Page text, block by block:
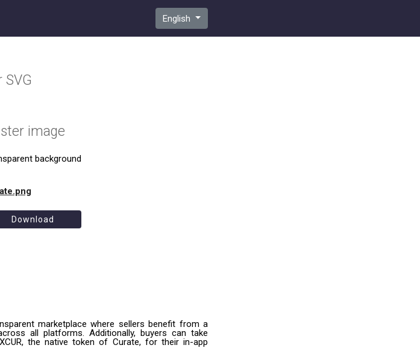
English
SVG
image
background
Download
marketplace where sellers benefit from a
all platforms. Additionally, buyers can take
the native token of Curate, for their in-app